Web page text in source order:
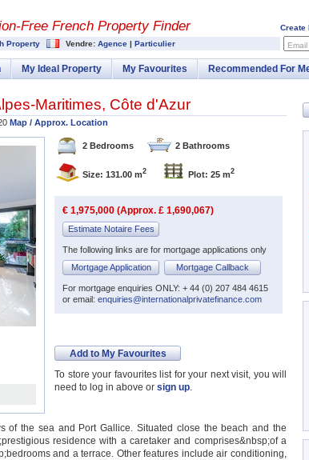
Free French Property Finder
Property Vendre: Agence | Particulier
Create
My Ideal Property My Favourites Recommended For
Maritimes, Côte d'Azur
Map / Approx. Location
2 Bedrooms 2 Bathrooms
Size: 131.00 m2 Plot: 25 m2
€ 1,975,000 (Approx. £ 1,690,067)
Estimate Notaire Fees
The following links are for mortgage applications only
Mortgage Application
Mortgage Callback
For mortgage enquiries ONLY: + 44 (0) 207 484 4615
or email: enquiries@internationalprivatefinance.com
Add to My Favourites
To store your favourites list for your next visit, you will
need to log in above or sign up.
of the sea and Port Gallice. Situated close the beach and the
residence with a caretaker and comprises&nbsp;of a
and a terrace. Other features include air conditioning,